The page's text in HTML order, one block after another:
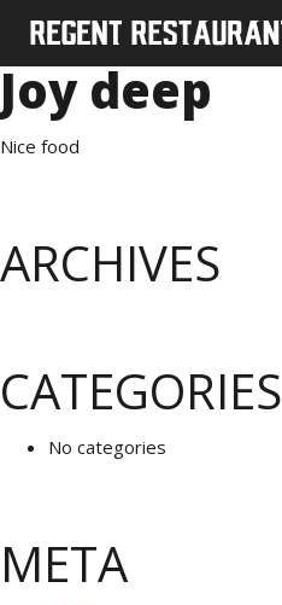
Joy deep
Nice food
ARCHIVES
CATEGORIES
No categories
META